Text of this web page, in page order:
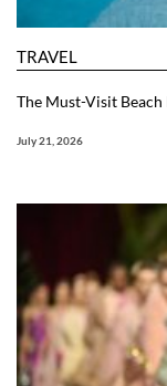
TRAVEL
The Must-Visit
July 21, 2026